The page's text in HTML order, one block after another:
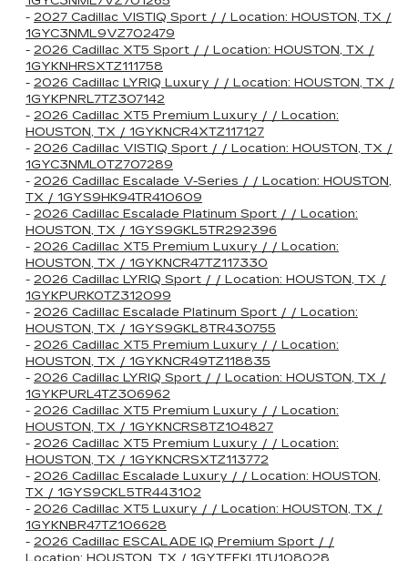
- 2027 Cadillac VISTIQ Sport / / Location: HOUSTON, TX /
1GYC3NML9VZ702479
- 2026 Cadillac XT5 Sport / / Location: HOUSTON, TX /
1GYKNHRSXTZ111758
- 2026 Cadillac LYRIQ Luxury / / Location: HOUSTON, TX /
1GYKPNRL7TZ307142
- 2026 Cadillac XT5 Premium Luxury / / Location:
HOUSTON, TX / 1GYKNCR4XTZ117127
- 2026 Cadillac VISTIQ Sport / / Location: HOUSTON, TX /
1GYC3NML0TZ707289
- 2026 Cadillac Escalade V-Series / / Location: HOUSTON,
TX / 1GYS9HK94TR410609
- 2026 Cadillac Escalade Platinum Sport / / Location:
HOUSTON, TX / 1GYS9GKL5TR292396
- 2026 Cadillac XT5 Premium Luxury / / Location:
HOUSTON, TX / 1GYKNCR47TZ117330
- 2026 Cadillac LYRIQ Sport / / Location: HOUSTON, TX /
1GYKPURK0TZ312099
- 2026 Cadillac Escalade Platinum Sport / / Location:
HOUSTON, TX / 1GYS9GKL8TR430755
- 2026 Cadillac XT5 Premium Luxury / / Location:
HOUSTON, TX / 1GYKNCR49TZ118835
- 2026 Cadillac LYRIQ Sport / / Location: HOUSTON, TX /
1GYKPURL4TZ306962
- 2026 Cadillac XT5 Premium Luxury / / Location:
HOUSTON, TX / 1GYKNCRS8TZ104827
- 2026 Cadillac XT5 Premium Luxury / / Location:
HOUSTON, TX / 1GYKNCRSXTZ113772
- 2026 Cadillac Escalade Luxury / / Location: HOUSTON,
TX / 1GYS9CKL5TR443102
- 2026 Cadillac XT5 Luxury / / Location: HOUSTON, TX /
1GYKNBR47TZ106628
- 2026 Cadillac ESCALADE IQ Premium Sport / /